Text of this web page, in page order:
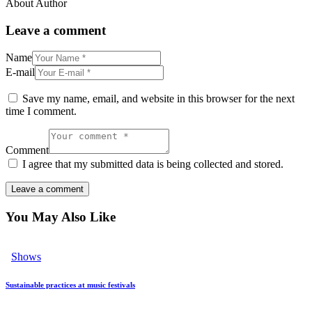
About Author
Leave a comment
Name
E-mail
Save my name, email, and website in this browser for the next
time I comment.
Comment
I agree that my submitted data is being collected and stored.
You May Also Like
Shows
Sustainable practices at music festivals